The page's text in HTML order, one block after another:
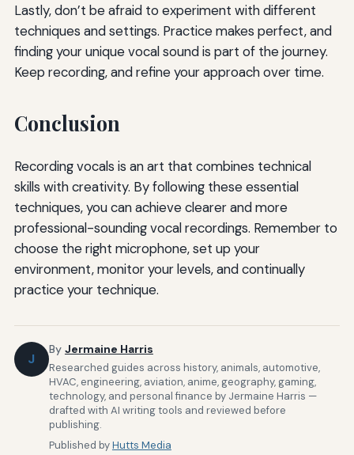
Lastly, don’t be afraid to experiment with different
techniques and settings. Practice makes perfect, and
finding your unique vocal sound is part of the journey.
Keep recording, and refine your approach over time.
Conclusion
Recording vocals is an art that combines technical
skills with creativity. By following these essential
techniques, you can achieve clearer and more
professional-sounding vocal recordings. Remember to
choose the right microphone, set up your
environment, monitor your levels, and continually
practice your technique.
J
By Jermaine Harris
Researched guides across history, animals, automotive,
HVAC, engineering, aviation, anime, geography, gaming,
technology, and personal finance by Jermaine Harris —
drafted with AI writing tools and reviewed before
publishing.
Published byHutts Media